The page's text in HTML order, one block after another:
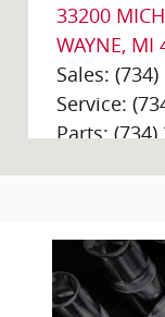
33200
WAYNE, MI
Sales:
Service:
Parts: (734)
2405 S
Bloomfield
0256